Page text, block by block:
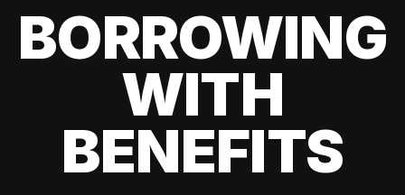
BORROWING
WITH
BENEFITS